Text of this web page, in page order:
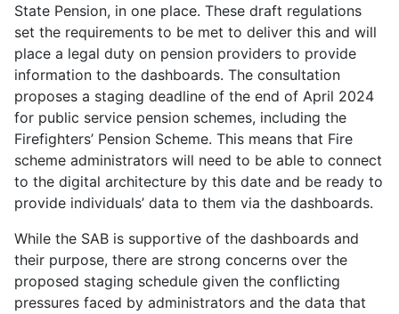
State Pension, in one place. These draft regulations
set the requirements to be met to deliver this and will
place a legal duty on pension providers to provide
information to the dashboards. The consultation
proposes a staging deadline of the end of April 2024
for public service pension schemes, including the
Firefighters’ Pension Scheme. This means that Fire
scheme administrators will need to be able to connect
to the digital architecture by this date and be ready to
provide individuals’ data to them via the dashboards.
While the SAB is supportive of the dashboards and
their purpose, there are strong concerns over the
proposed staging schedule given the conflicting
pressures faced by administrators and the data that